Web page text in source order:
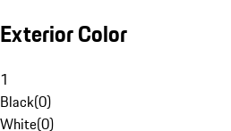
Exterior Color
1
Black(0)
White(0)